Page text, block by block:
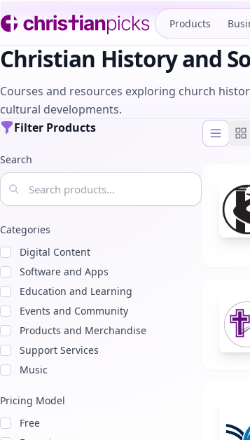
Products
Christian History and
Courses and resources exploring church
cultural developments.
Filter Products
Search
Categories
Digital Content
Software and Apps
Education and Learning
Events and Community
Products and Merchandise
Support Services
Music
Pricing Model
Free
List